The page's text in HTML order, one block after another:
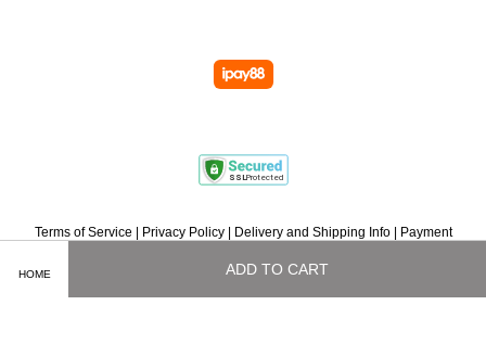
HOME ADD TO CART
Terms of Service | Privacy Policy| Delivery and Shipping Info| Payment